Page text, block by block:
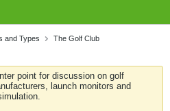
and Types
The Golf Club
point for discussion on golf
launch monitors and